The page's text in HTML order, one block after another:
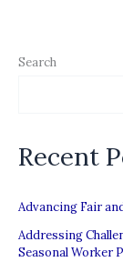
complaints
Search
Recent
Advancing Fair
Addressing
Seasonal Worker